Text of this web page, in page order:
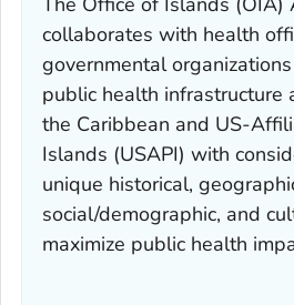
collaborates with health
governmental
public health infrastructure
the Caribbean and US-
Islands (USAPI) with
unique historical,
social/demographic, and
maximize public health